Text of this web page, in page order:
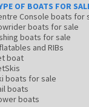
OF BOATS FOR
Console boats for
boats for sale
boats for sale
and RIBs
boat
boats for sale
boats
boats